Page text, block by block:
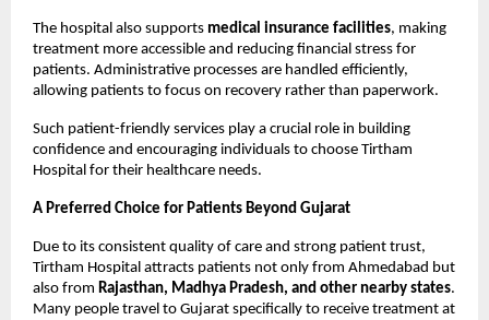
The hospital also supports medical insurance facilities, making
treatment more accessible and reducing financial stress for
patients. Administrative processes are handled efficiently,
allowing patients to focus on recovery rather than paperwork.
Such patient-friendly services play a crucial role in building
confidence and encouraging individuals to choose Tirtham
Hospital for their healthcare needs.
A Preferred Choice for Patients Beyond Gujarat
Due to its consistent quality of care and strong patient trust,
Tirtham Hospital attracts patients not only from Ahmedabad but
also from Rajasthan, Madhya Pradesh, and other nearby states.
Many people travel to Gujarat specifically to receive treatment at